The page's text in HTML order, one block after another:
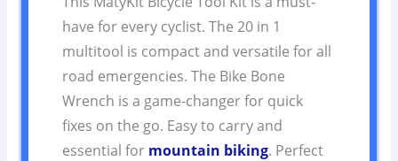
have for every cyclist. The 20 in 1
multitool is compact and versatile for all
road emergencies. The Bike Bone
Wrench is a game-changer for quick
fixes on the go. Easy to carry and
essential for mountain biking. Perfect